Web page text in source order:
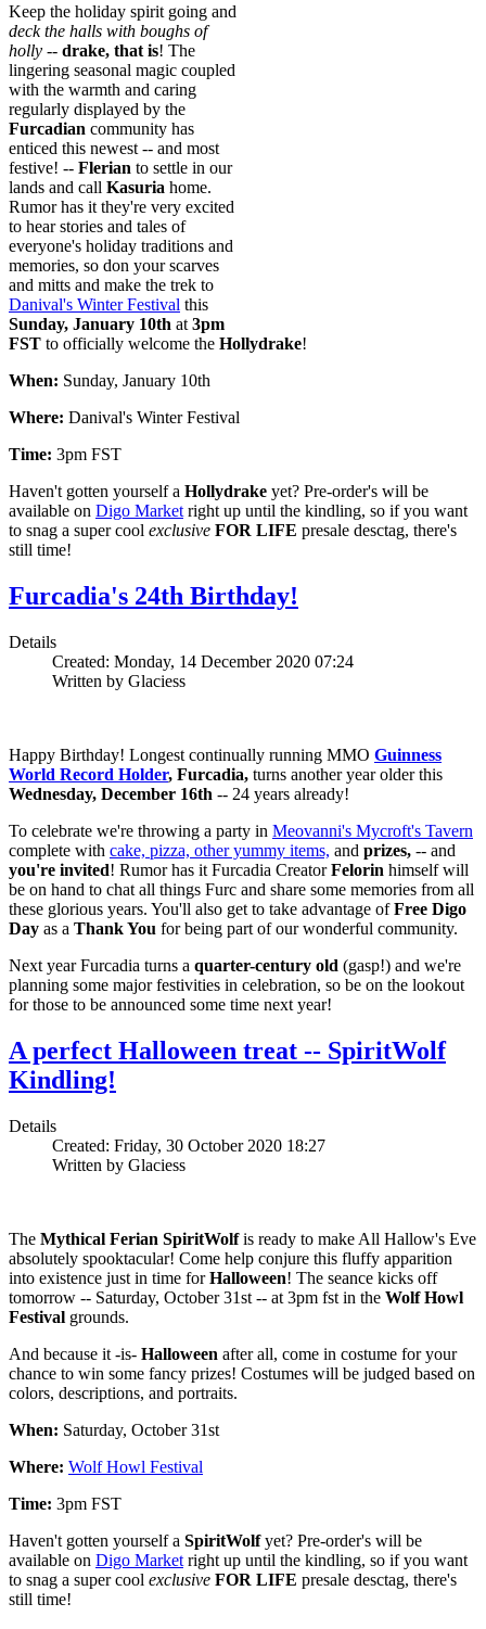
Keep the holiday spirit going and
deck the halls with boughs of
holly -- drake, that is! The
lingering seasonal magic coupled
with the warmth and caring
regularly displayed by the
Furcadian community has
enticed this newest -- and most
festive! -- Flerian to settle in our
lands and call Kasuria home.
Rumor has it they're very excited
to hear stories and tales of
everyone's holiday traditions and
memories, so don your scarves
and mitts and make the trek to
Danival's Winter Festival this
Sunday, January 10th at 3pm
FST to officially welcome the Hollydrake!
When: Sunday, January 10th
Where: Danival's Winter Festival
Time: 3pm FST
Haven't gotten yourself a Hollydrake yet? Pre-order's will be
available on Digo Market right up until the kindling, so if you want
to snag a super cool exclusive FOR LIFE presale desctag, there's
still time!
Furcadia's 24th Birthday!
Details
Created: Monday, 14 December 2020 07:24
Written by Glaciess
Happy Birthday! Longest continually running MMO Guinness
World Record Holder, Furcadia, turns another year older this
Wednesday, December 16th -- 24 years already!
To celebrate we're throwing a party in Meovanni's Mycroft's Tavern
complete with cake, pizza, other yummy items, and prizes, -- and
you're invited! Rumor has it Furcadia CreatorFelorin himself will
be on hand to chat all things Furc and share some memories from all
these glorious years. You'll also get to take advantage ofFree Digo
Day as a Thank You for being part of our wonderful community.
Next year Furcadia turns a quarter-century old (gasp!) and we're
planning some major festivities in celebration, so be on the lookout
for those to be announced some time next year!
A perfect Halloween treat -- SpiritWolf
Kindling!
Details
Created: Friday, 30 October 2020 18:27
Written by Glaciess
The Mythical Ferian SpiritWolfis ready to make All Hallow's Eve
absolutely spooktacular! Come help conjure this fluffy apparition
into existence just in time forHalloween! The seance kicks off
tomorrow -- Saturday, October 31st -- at 3pm fst in the Wolf Howl
Festival grounds.
And because it -is- Halloween after all, come in costume for your
chance to win some fancy prizes! Costumes will be judged based on
colors, descriptions, and portraits.
When: Saturday, October 31st
Where: Wolf Howl Festival
Time: 3pm FST
Haven't gotten yourself a SpiritWolfyet? Pre-order's will be
available on Digo Market right up until the kindling, so if you want
to snag a super cool exclusive FOR LIFE presale desctag, there's
still time!